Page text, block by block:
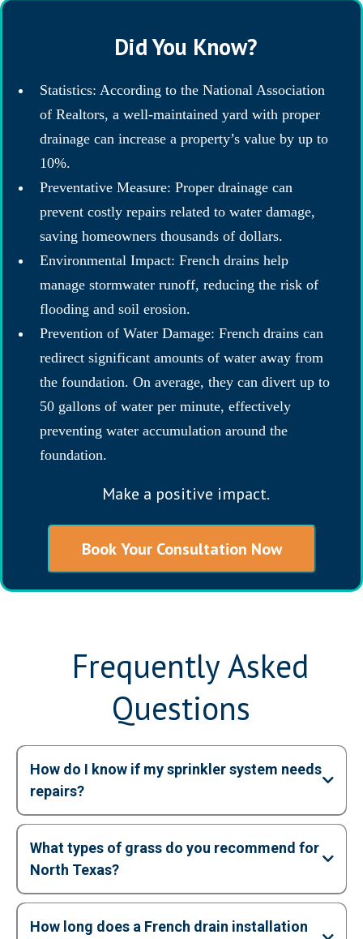
Did You Know?
Statistics: According to the National Association
of Realtors, a well-maintained yard with proper
drainage can increase a property’s value by up to
10%.
Preventative Measure: Proper drainage can
prevent costly repairs related to water damage,
saving homeowners thousands of dollars.
Environmental Impact: French drains help
manage stormwater runoff, reducing the risk of
flooding and soil erosion.
Prevention of Water Damage: French drains can
redirect significant amounts of water away from
the foundation. On average, they can divert up to
50 gallons of water per minute, effectively
preventing water accumulation around the
foundation.
Make a positive impact.
Book Your Consultation Now
Frequently Asked
Questions
How do I know if my sprinkler system needs
repairs?
What types of grass do you recommend for
North Texas?
How long does a French drain installation